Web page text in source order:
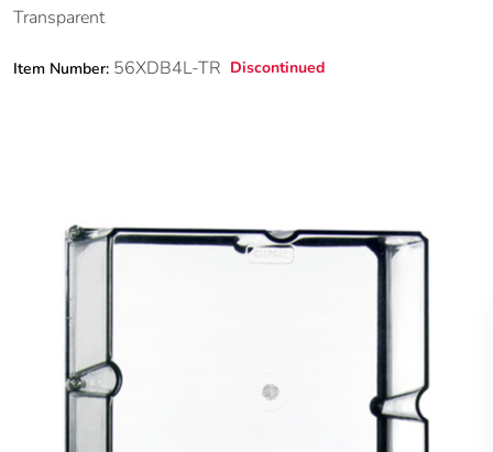
Transparent
Item Number: 56XDB4L-TR Discontinued